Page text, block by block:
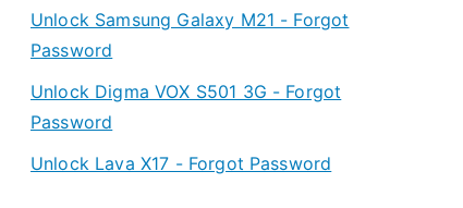
Unlock Samsung Galaxy M21 - Forgot
Password
Unlock Digma VOX S501 3G - Forgot
Password
Unlock Lava X17 - Forgot Password